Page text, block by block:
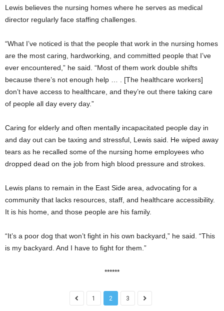
Lewis believes the nursing homes where he serves as medical
director regularly face staffing challenges.
“What I’ve noticed is that the people that work in the nursing homes
are the most caring, hardworking, and committed people that I’ve
ever encountered,” he said. “Most of them work double shifts
because there’s not enough help … . [The healthcare workers]
don’t have access to healthcare, and they’re out there taking care
of people all day every day.”
Caring for elderly and often mentally incapacitated people day in
and day out can be taxing and stressful, Lewis said. He wiped away
tears as he recalled some of the nursing home employees who
dropped dead on the job from high blood pressure and strokes.
Lewis plans to remain in the East Side area, advocating for a
community that lacks resources, staff, and healthcare accessibility.
It is his home, and those people are his family.
“It’s a poor dog that won’t fight in his own backyard,” he said. “This
is my backyard. And I have to fight for them.”
******
1 2 3